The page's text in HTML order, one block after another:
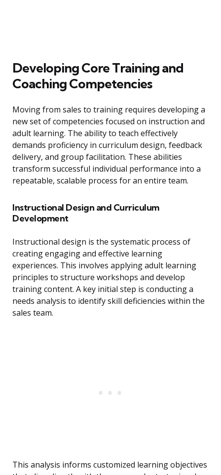
Developing Core Training and
Coaching Competencies
Moving from sales to training requires developing a
new set of competencies focused on instruction and
adult learning. The ability to teach effectively
demands proficiency in curriculum design, feedback
delivery, and group facilitation. These abilities
transform successful individual performance into a
repeatable, scalable process for an entire team.
Instructional Design and Curriculum
Development
Instructional design is the systematic process of
creating engaging and effective learning
experiences. This involves applying adult learning
principles to structure workshops and develop
training content. A key initial step is conducting a
needs analysis to identify skill deficiencies within the
sales team.
This analysis informs customized learning objectives